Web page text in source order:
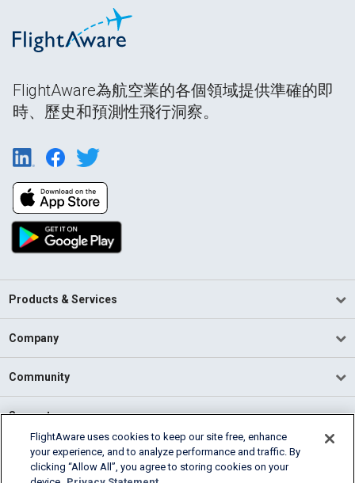
FlightAware為航空業的各個領域提供準確的即
時、歷史和預測性飛行洞察。
Products & Services
Company
Community
Support
English (USA)
2026 FlightAware
FlightAware uses cookies to keep our site free, enhance
your experience, and to analyze performance and traffic. By
clicking “Allow All”, you agree to storing cookies on your